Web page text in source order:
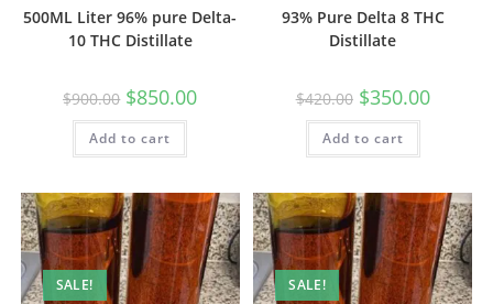
500ML Liter 96% pure Delta-
10 THC Distillate
$900.00 $850.00
Add to cart
93% Pure Delta 8 THC
Distillate
$420.00 $350.00
Add to cart
SALE! SALE!